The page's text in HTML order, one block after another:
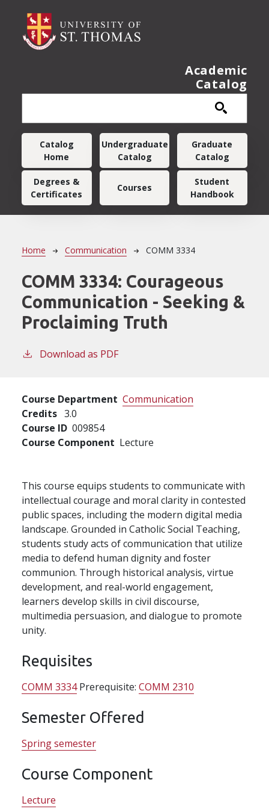
Academic
Catalog
Main navigation
Catalog
Home
Undergraduate
Catalog
Graduate
Catalog
Degrees &
Certificates
Courses
Student
Handbook
Breadcrumb
Home Communication COMM 3334
COMM 3334: Courageous
Communication - Seeking &
Proclaiming Truth
Download as PDF
Course Department Communication
Credits 3.0
Course ID 009854
Course Component Lecture
This course equips students to communicate with
intellectual courage and moral clarity in contested
public spaces, including the modern digital media
landscape. Grounded in Catholic Social Teaching,
students study acts of communication that utilize
media to defend human dignity and foster
communion. Through historical analysis, virtue
development, and real-world engagement,
learners develop skills in civil discourse,
multimedia persuasion, and dialogue to promote
unity.
Requisites
COMM 3334Prerequisite: COMM 2310
Semester Offered
Spring semester
Course Component
Lecture